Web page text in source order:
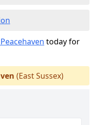
today for
(East Sussex)